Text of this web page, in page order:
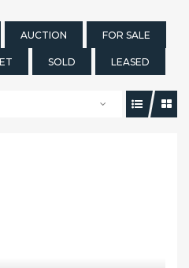
AUCTION FOR SALE
SOLD LEASED